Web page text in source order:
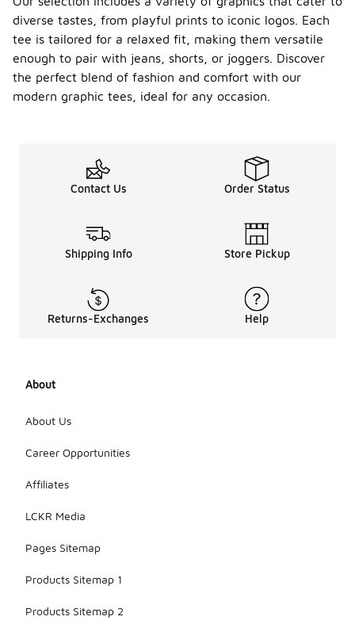
diverse tastes, from playful prints to iconic logos. Each
tee is tailored for a relaxed fit, making them versatile
enough to pair with jeans, shorts, or joggers. Discover
the perfect blend of fashion and comfort with our
modern graphic tees, ideal for any occasion.
Contact Us Order Status
Shipping Info Store Pickup
Returns-Exchanges Help
About
About Us
Career Opportunities
Affiliates
LCKR Media
Pages Sitemap
Products Sitemap 1
Products Sitemap 2